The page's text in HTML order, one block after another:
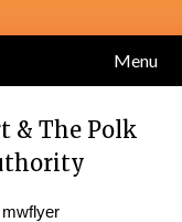
Menu
& The Polk
mwflyer